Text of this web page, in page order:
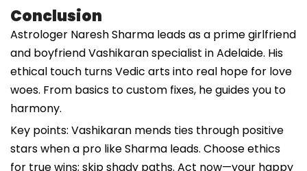
Conclusion
Astrologer Naresh Sharma leads as a prime girlfriend
and boyfriend Vashikaran specialist in Adelaide. His
ethical touch turns Vedic arts into real hope for love
woes. From basics to custom fixes, he guides you to
harmony.
Key points: Vashikaran mends ties through positive
stars when a pro like Sharma leads. Choose ethics
for true wins; skip shady paths. Act now—your happy